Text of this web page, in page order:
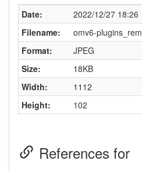
Date:
2022/12/27 18:26
Filename:
omv6-
Format:
JPEG
Size:
18KB
Width:
1112
Height:
102
References for